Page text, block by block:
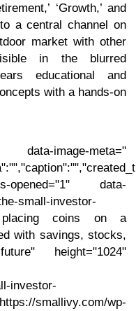
‘Growth,’ and
a central channel on
market with other
in the blurred
educational and
with a hands-on
meta="
opened="1" data-
small-investor-
placing coins on a
with savings, stocks,
height="1024"
investor-
smallivy.com/wp-